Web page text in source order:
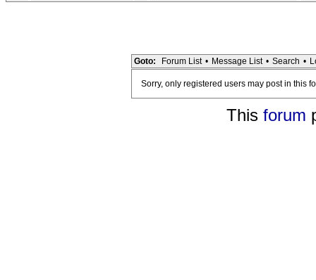
Goto: Forum List • Message List • Search •
Sorry, only registered users may post in this
This forum